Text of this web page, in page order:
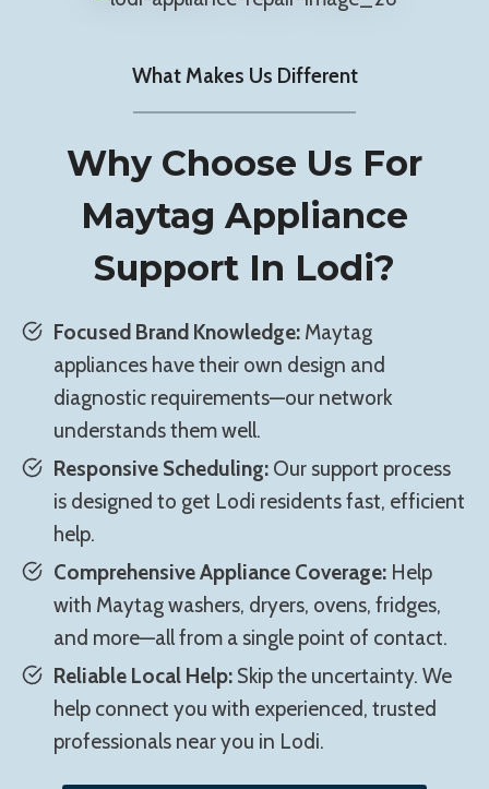
What Makes Us Different
Why Choose Us For
Maytag Appliance
Support In Lodi?
Focused Brand Knowledge: Maytag
appliances have their own design and
diagnostic requirements—our network
understands them well.
Responsive Scheduling: Our support process
is designed to get Lodi residents fast, efficient
help.
Comprehensive Appliance Coverage: Help
with Maytag washers, dryers, ovens, fridges,
and more—all from a single point of contact.
Reliable Local Help: Skip the uncertainty. We
help connect you with experienced, trusted
professionals near you in Lodi.